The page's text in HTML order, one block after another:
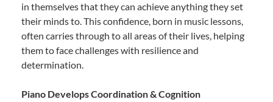
in themselves that they can achieve anything they set
their minds to. This confidence, born in music lessons,
often carries through to all areas of their lives, helping
them to face challenges with resilience and
determination.
Piano Develops Coordination & Cognition